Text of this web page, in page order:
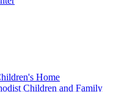
Home
Children and Family